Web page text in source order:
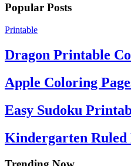
Popular Posts
Printable
Dragon Printable
Apple Coloring
Easy Sudoku
Kindergarten Ruled